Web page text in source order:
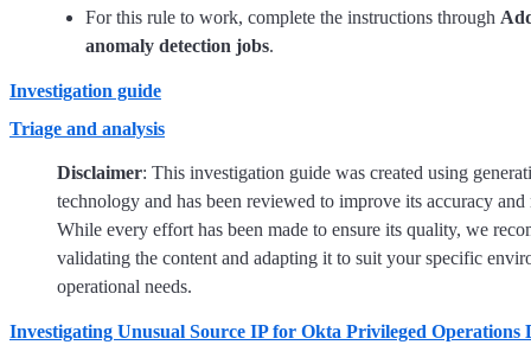
For this rule to work, complete the instructions through
anomaly detection jobs.
Investigation guide
Triage and analysis
Disclaimer: This investigation guide was created using
technology and has been reviewed to improve its accuracy and
While every effort has been made to ensure its quality, we
validating the content and adapting it to suit your specific
operational needs.
Investigating Unusual Source IP for Okta Privileged Operations